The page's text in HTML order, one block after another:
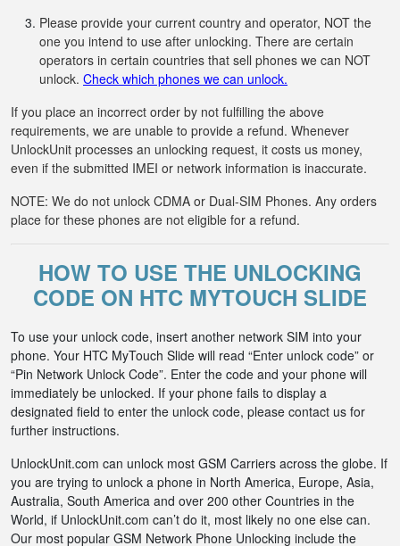
Please provide your current country and operator, NOT the
one you intend to use after unlocking. There are certain
operators in certain countries that sell phones we can NOT
unlock. Check which phones we can unlock.
If you place an incorrect order by not fulfilling the above
requirements, we are unable to provide a refund. Whenever
UnlockUnit processes an unlocking request, it costs us money,
even if the submitted IMEI or network information is inaccurate.
NOTE: We do not unlock CDMA or Dual-SIM Phones. Any orders
place for these phones are not eligible for a refund.
HOW TO USE THE UNLOCKING
CODE ON HTC MYTOUCH SLIDE
To use your unlock code, insert another network SIM into your
phone. Your HTC MyTouch Slide will read “Enter unlock code” or
“Pin Network Unlock Code”. Enter the code and your phone will
immediately be unlocked. If your phone fails to display a
designated field to enter the unlock code, please contact us for
further instructions.
UnlockUnit.com can unlock most GSM Carriers across the globe. If
you are trying to unlock a phone in North America, Europe, Asia,
Australia, South America and over 200 other Countries in the
World, if UnlockUnit.com can’t do it, most likely no one else can.
Our most popular GSM Network Phone Unlocking include the